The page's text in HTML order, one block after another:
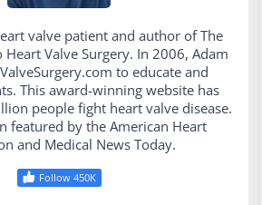
valve patient and author of The
Heart Valve Surgery. In 2006, Adam
to educate and
This award-winning website has
people fight heart valve disease.
featured by the American Heart
and Medical News Today.
Follow 450K